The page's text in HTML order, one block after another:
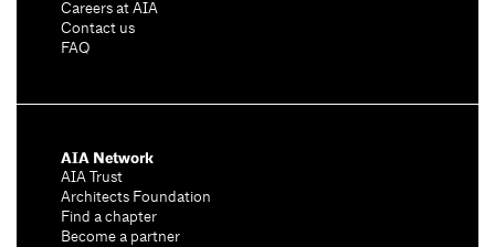
Careers at AIA
Contact us
FAQ
AIA Network
AIA Trust
Architects Foundation
Find a chapter
Become a partner